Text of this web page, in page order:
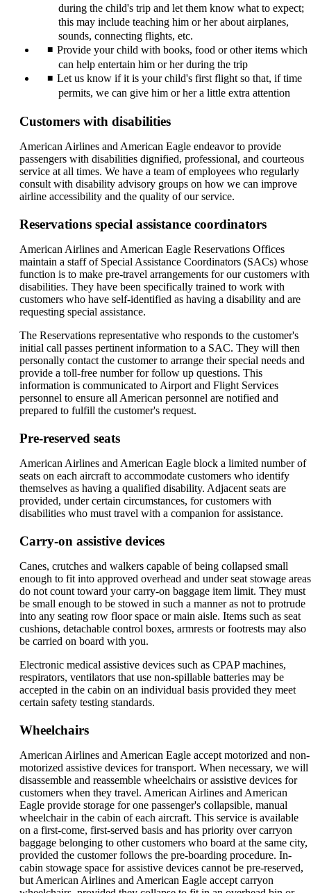
during the child's trip and let them know what to expect;
this may include teaching him or her about airplanes,
sounds, connecting flights, etc.
Provide your child with books, food or other items which
can help entertain him or her during the trip
Let us know if it is your child's first flight so that, if time
permits, we can give him or her a little extra attention
Customers with disabilities
American Airlines and American Eagle endeavor to provide
passengers with disabilities dignified, professional, and courteous
service at all times. We have a team of employees who regularly
consult with disability advisory groups on how we can improve
airline accessibility and the quality of our service.
Reservations special assistance coordinators
American Airlines and American Eagle Reservations Offices
maintain a staff of Special Assistance Coordinators (SACs) whose
function is to make pre-travel arrangements for our customers with
disabilities. They have been specifically trained to work with
customers who have self-identified as having a disability and are
requesting special assistance.
The Reservations representative who responds to the customer's
initial call passes pertinent information to a SAC. They will then
personally contact the customer to arrange their special needs and
provide a toll-free number for follow up questions. This
information is communicated to Airport and Flight Services
personnel to ensure all American personnel are notified and
prepared to fulfill the customer's request.
Pre-reserved seats
American Airlines and American Eagle block a limited number of
seats on each aircraft to accommodate customers who identify
themselves as having a qualified disability. Adjacent seats are
provided, under certain circumstances, for customers with
disabilities who must travel with a companion for assistance.
Carry-on assistive devices
Canes, crutches and walkers capable of being collapsed small
enough to fit into approved overhead and under seat stowage areas
do not count toward your carry-on baggage item limit. They must
be small enough to be stowed in such a manner as not to protrude
into any seating row floor space or main aisle. Items such as seat
cushions, detachable control boxes, armrests or footrests may also
be carried on board with you.
Electronic medical assistive devices such as CPAP machines,
respirators, ventilators that use non-spillable batteries may be
accepted in the cabin on an individual basis provided they meet
certain safety testing standards.
Wheelchairs
American Airlines and American Eagle accept motorized and non-
motorized assistive devices for transport. When necessary, we will
disassemble and reassemble wheelchairs or assistive devices for
customers when they travel. American Airlines and American
Eagle provide storage for one passenger's collapsible, manual
wheelchair in the cabin of each aircraft. This service is available
on a first-come, first-served basis and has priority over carryon
baggage belonging to other customers who board at the same city,
provided the customer follows the pre-boarding procedure. In-
cabin stowage space for assistive devices cannot be pre-reserved,
but American Airlines and American Eagle accept carryon